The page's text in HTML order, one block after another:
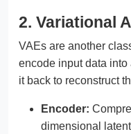
2. Variational
VAEs are another
encode input data
it back to reconstruct
Encoder:
dimensional